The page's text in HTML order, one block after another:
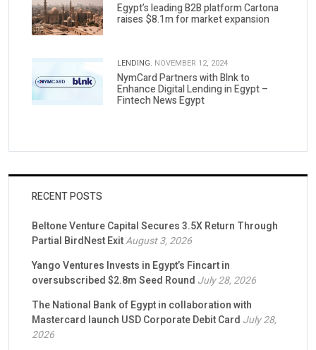
Egypt’s leading B2B platform Cartona
raises $8.1m for market expansion
LENDING. NOVEMBER 12, 2024
NymCard Partners with Blnk to
Enhance Digital Lending in Egypt –
Fintech News Egypt
RECENT POSTS
Beltone Venture Capital Secures 3.5X Return Through
Partial BirdNest ExitAugust 3, 2026
Yango Ventures Invests in Egypt’s Fincart in
oversubscribed $2.8m Seed Round July 28, 2026
The National Bank of Egypt in collaboration with
Mastercard launch USD Corporate Debit Card July 28,
2026